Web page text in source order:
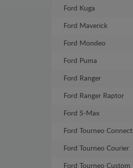
Ford Kuga
Ford Maverick
Ford Mondeo
Ford Puma
Ford Ranger
Ford Ranger Raptor
Ford S-Max
Ford Tourneo Connect
Ford Tourneo Courier
Ford Tourneo Custom